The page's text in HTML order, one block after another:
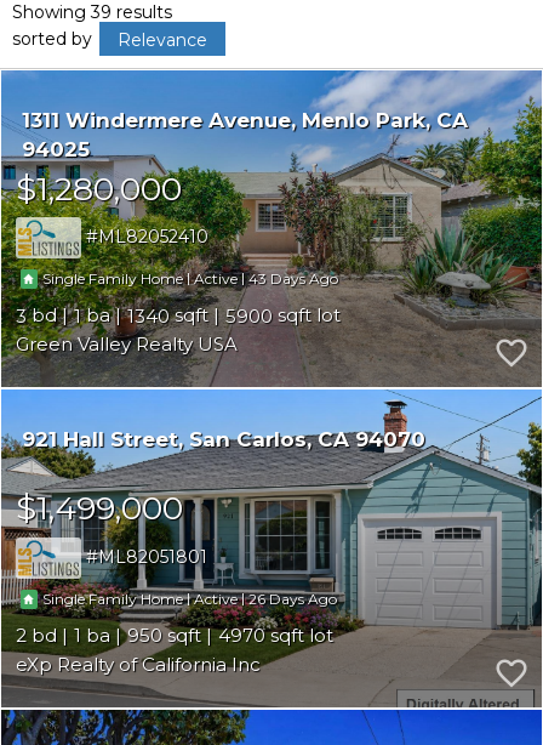
Showing 39 results
sorted by
Relevance
1311 Windermere Avenue Menlo Park CA
94025
$1,280,000
ML82052410
Single Family Home|Active |43
3 1 1340
5900
Green Valley Realty USA
921 Hall Street San Carlos CA 94070
$1,499,000
ML82051801
Single Family Home|Active |26
2 1 950
4970
eXp Realty of California Inc